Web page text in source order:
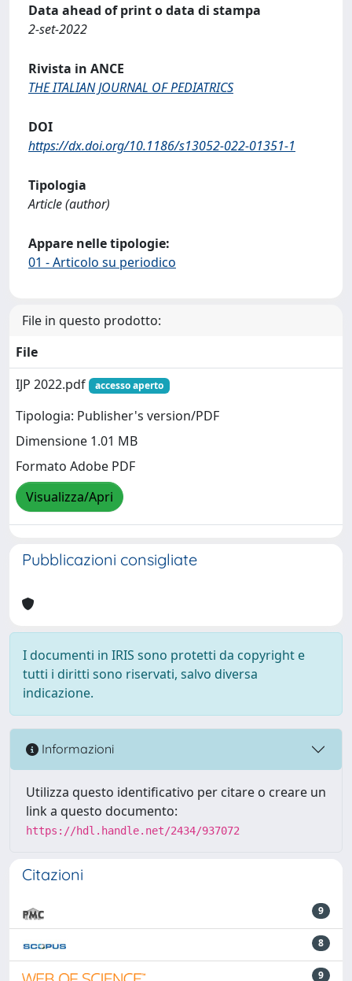
Data ahead of print o data di stampa
2-set-2022
Rivista in ANCE
THE ITALIAN JOURNAL OF PEDIATRICS
DOI
https://dx.doi.org/10.1186/s13052-022-01351-1
Tipologia
Article (author)
Appare nelle tipologie:
01 - Articolo su periodico
File in questo prodotto:
File
IJP 2022.pdf
accesso aperto
Tipologia: Publisher's version/PDF
Dimensione 1.01 MB
Formato Adobe PDF
Visualizza/Apri
Pubblicazioni consigliate
I documenti in IRIS sono protetti da copyright e
tutti i diritti sono riservati, salvo diversa
indicazione.
Informazioni
Utilizza questo identificativo per citare o creare un
link a questo documento:
https://hdl.handle.net/2434/937072
Citazioni
9
8
9